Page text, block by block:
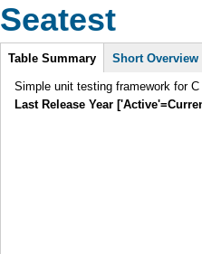
Seatest
Intro
Table Summary Short Overview
Simple unit testing framework for
Last Release Year